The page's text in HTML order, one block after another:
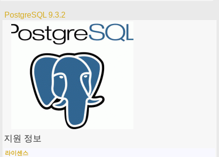
PostgreSQL 9.3.2
지원 정보
라이센스